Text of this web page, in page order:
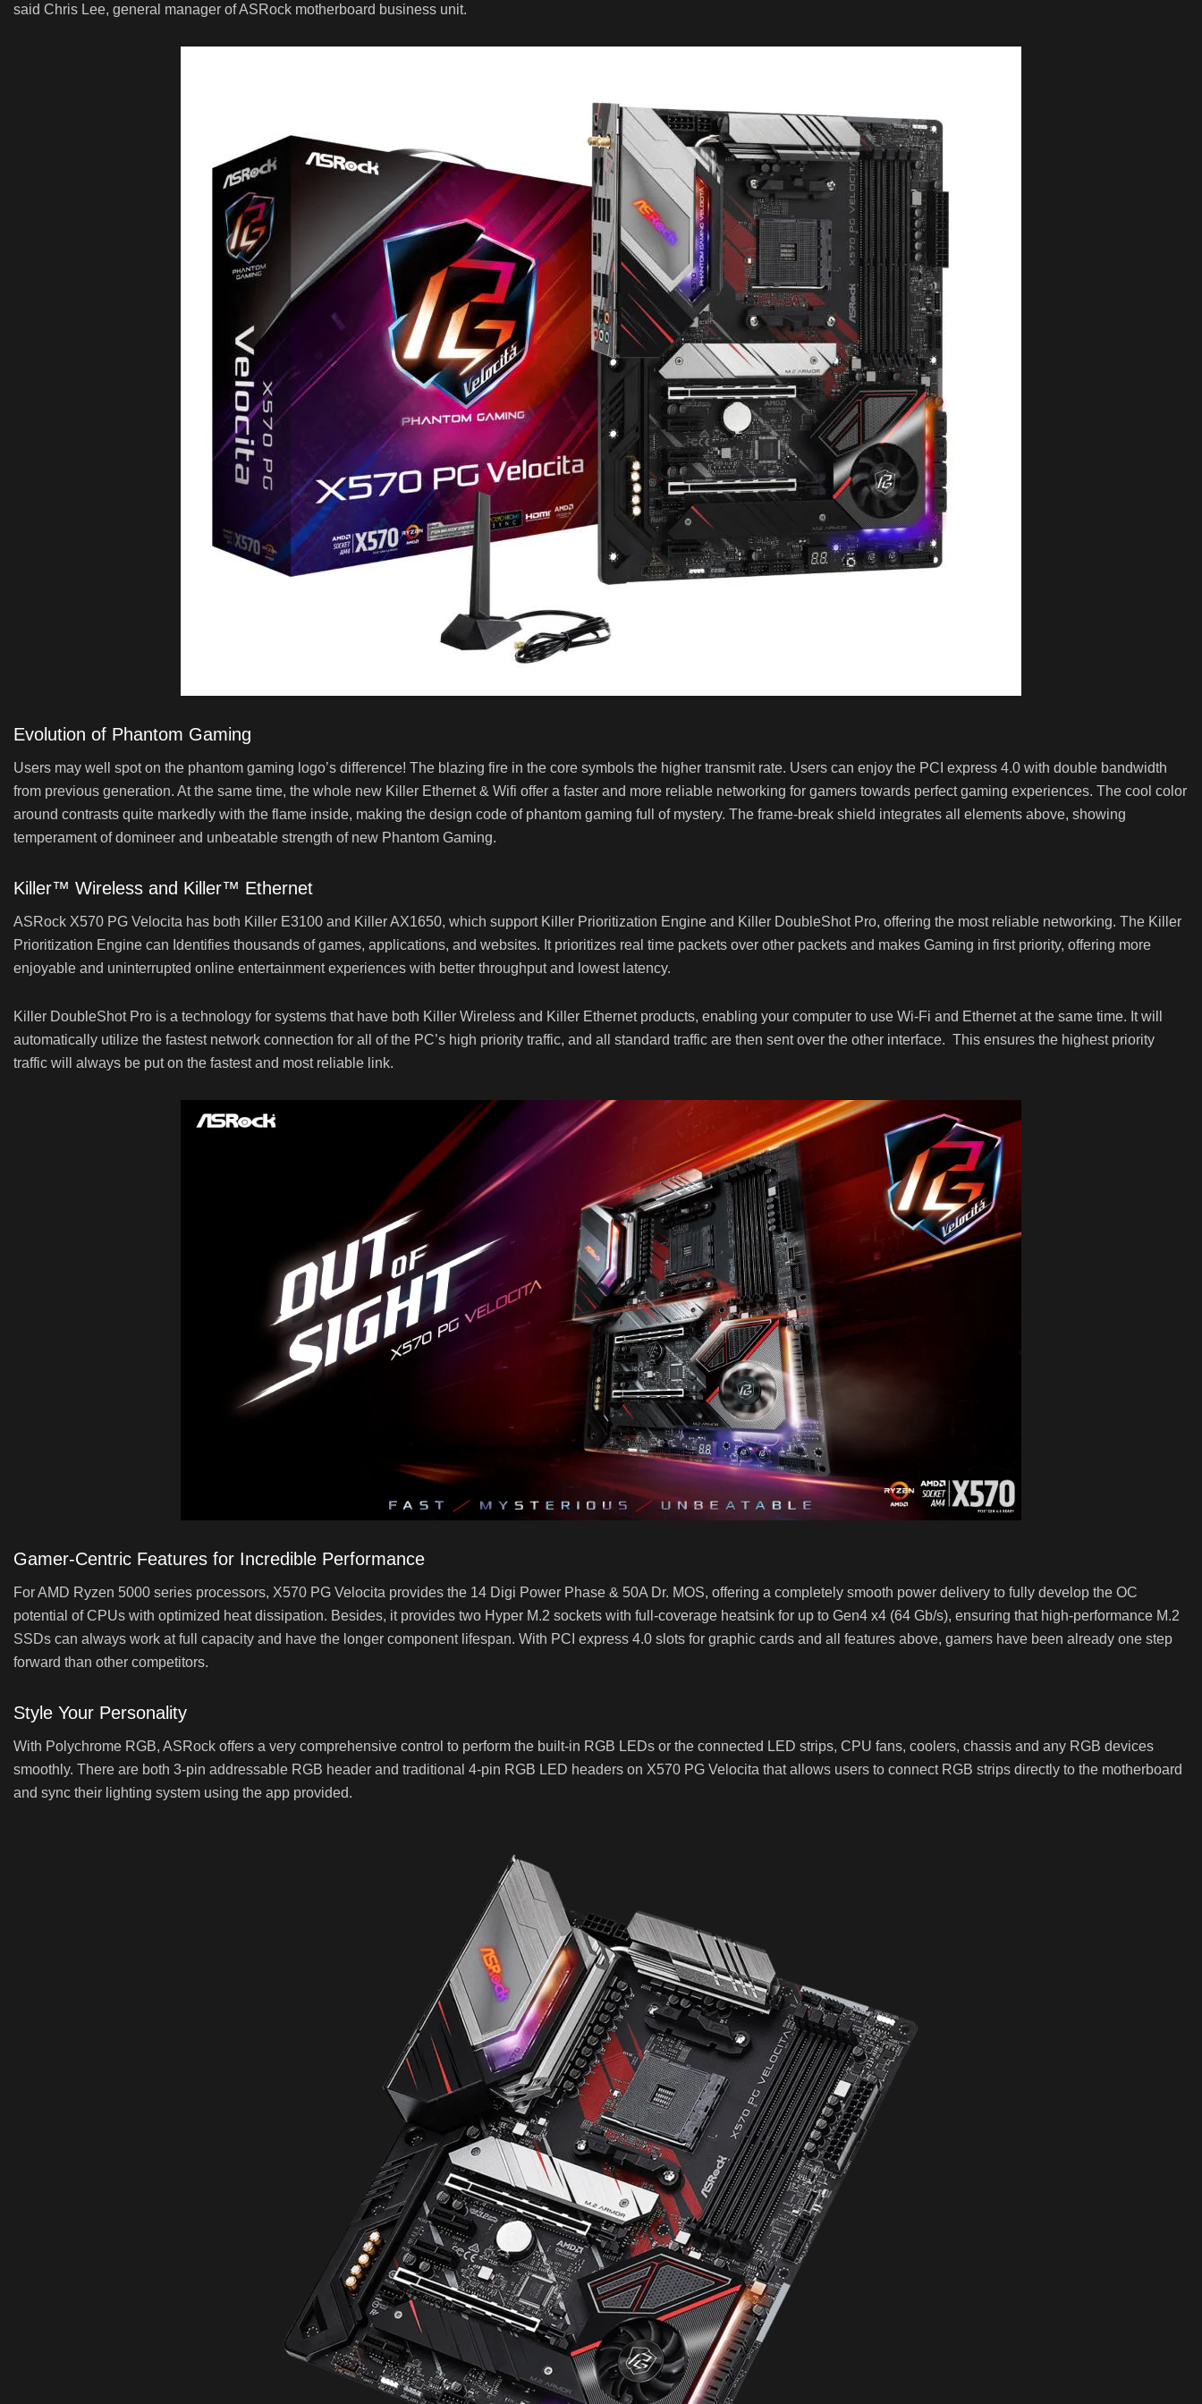
said Chris Lee, general manager of ASRock motherboard business unit.
Evolution of Phantom Gaming
Users may well spot on the phantom gaming logo’s difference! The blazing fire in the core symbols the higher transmit rate. Users can enjoy the PCI express 4.0 with double bandwidth
from previous generation. At the same time, the whole new Killer Ethernet & Wifi offer a faster and more reliable networking for gamers towards perfect gaming experiences. The cool color
around contrasts quite markedly with the flame inside, making the design code of phantom gaming full of mystery. The frame-break shield integrates all elements above, showing
temperament of domineer and unbeatable strength of new Phantom Gaming.
Killer™ Wireless and Killer™ Ethernet
ASRock X570 PG Velocita has both Killer E3100 and Killer AX1650, which support Killer Prioritization Engine and Killer DoubleShot Pro, offering the most reliable networking. The Killer
Prioritization Engine can Identifies thousands of games, applications, and websites. It prioritizes real time packets over other packets and makes Gaming in first priority, offering more
enjoyable and uninterrupted online entertainment experiences with better throughput and lowest latency.
Killer DoubleShot Pro is a technology for systems that have both Killer Wireless and Killer Ethernet products, enabling your computer to use Wi-Fi and Ethernet at the same time. It will
automatically utilize the fastest network connection for all of the PC’s high priority traffic, and all standard traffic are then sent over the other interface. This ensures the highest priority
traffic will always be put on the fastest and most reliable link.
Gamer-Centric Features for Incredible Performance
For AMD Ryzen 5000 series processors, X570 PG Velocita provides the 14 Digi Power Phase & 50A Dr. MOS, offering a completely smooth power delivery to fully develop the OC
potential of CPUs with optimized heat dissipation. Besides, it provides two Hyper M.2 sockets with full-coverage heatsink for up to Gen4 x4 (64 Gb/s), ensuring that high-performance M.2
SSDs can always work at full capacity and have the longer component lifespan. With PCI express 4.0 slots for graphic cards and all features above, gamers have been already one step
forward than other competitors.
Style Your Personality
With Polychrome RGB, ASRock offers a very comprehensive control to perform the built-in RGB LEDs or the connected LED strips, CPU fans, coolers, chassis and any RGB devices
smoothly. There are both 3-pin addressable RGB header and traditional 4-pin RGB LED headers on X570 PG Velocita that allows users to connect RGB strips directly to the motherboard
and sync their lighting system using the app provided.